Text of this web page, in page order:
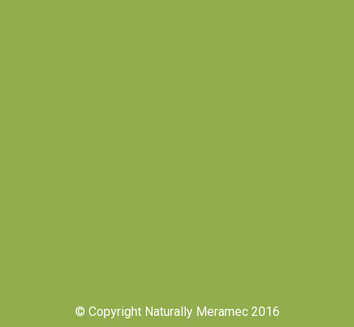
© Copyright Naturally Meramec 2016